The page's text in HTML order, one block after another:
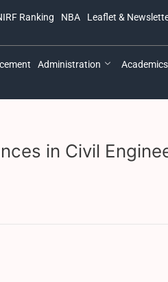
Ranking NBA Leaflet &
Administration Academics
in Civil